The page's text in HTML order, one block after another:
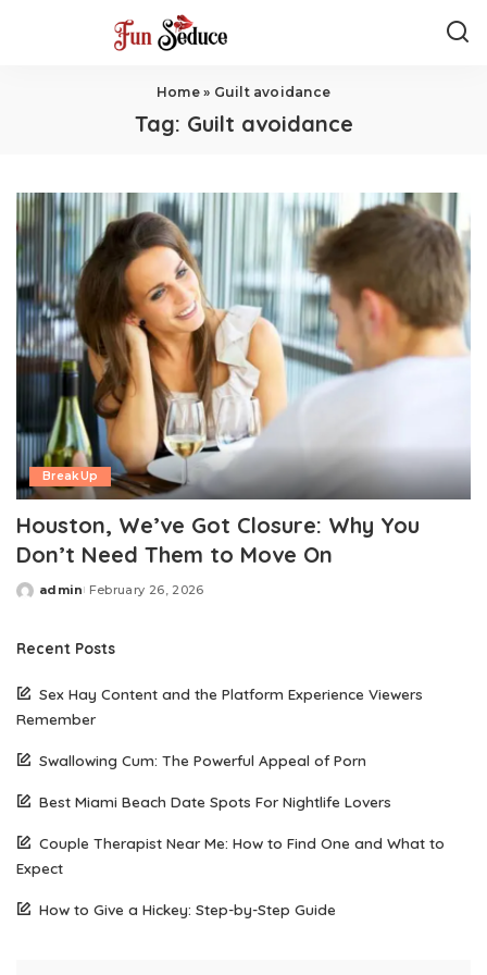
Home» Guilt avoidance
Tag: Guilt avoidance
BreakUp
Houston, We’ve Got Closure: Why You
Don’t Need Them to Move On
Posted
admin February 26, 2026
Recent Posts
Sex Hay Content and the Platform Experience Viewers
Remember
Swallowing Cum: The Powerful Appeal of Porn
Best Miami Beach Date Spots For Nightlife Lovers
Couple Therapist Near Me: How to Find One and What to
Expect
How to Give a Hickey: Step-by-Step Guide